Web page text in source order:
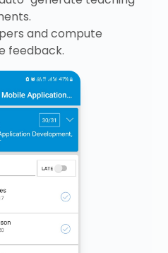
and compute
feedback.